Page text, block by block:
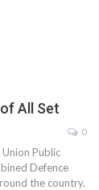
All Set
0
Public
Defence
the country.